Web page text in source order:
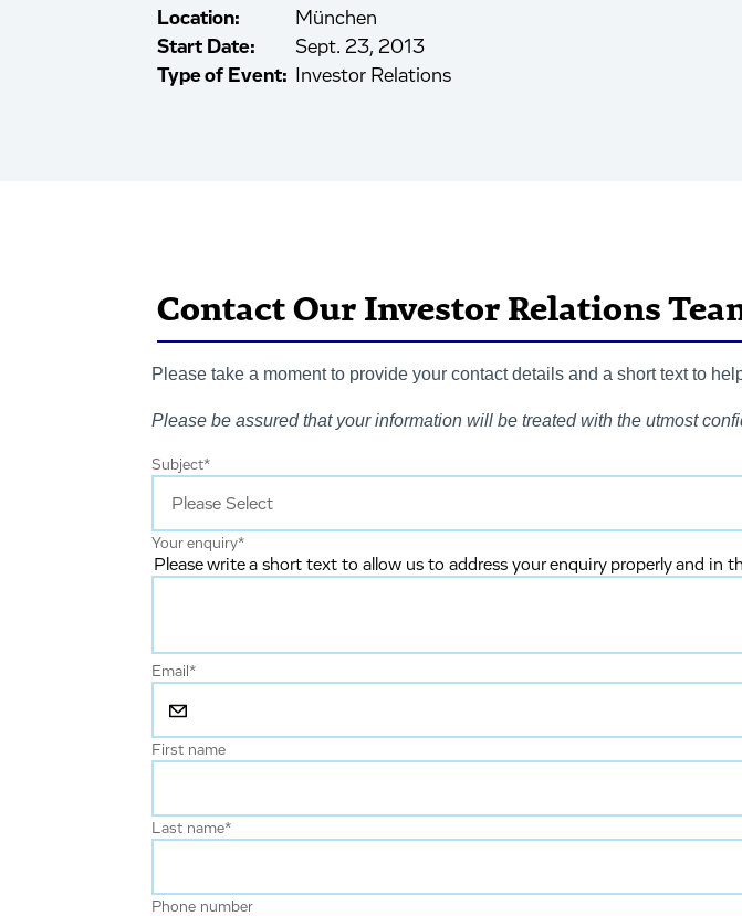
Location:
München
Start Date:
Sept. 23, 2013
Type of Event:
Investor Relations
Contact Our Investor Relations
Please take a moment to provide your contact details and a short text to
Please be assured that your information will be treated with the utmost
Subject*
Your enquiry*
Please write a short text to allow us to address your enquiry properly and in
Email *
First name
Last name*
Phone number